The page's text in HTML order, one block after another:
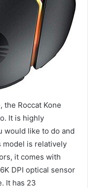
the Roccat Kone
It is highly
would like to do and
model is relatively
it comes with
DPI optical sensor
It has 23